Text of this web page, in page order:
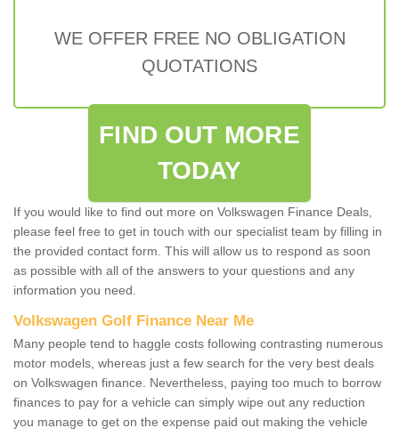
WE OFFER FREE NO OBLIGATION
QUOTATIONS
FIND OUT MORE
TODAY
If you would like to find out more on Volkswagen Finance Deals,
please feel free to get in touch with our specialist team by filling in
the provided contact form. This will allow us to respond as soon
as possible with all of the answers to your questions and any
information you need.
Volkswagen Golf Finance Near Me
Many people tend to haggle costs following contrasting numerous
motor models, whereas just a few search for the very best deals
on Volkswagen finance. Nevertheless, paying too much to borrow
finances to pay for a vehicle can simply wipe out any reduction
you manage to get on the expense paid out making the vehicle